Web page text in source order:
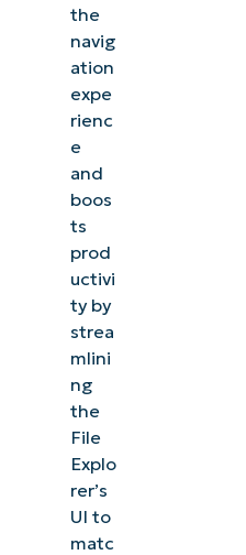
the
navig
ation
expe
rienc
e
and
boos
ts
prod
uctivi
ty by
strea
mlini
ng
the
File
Explo
rer’s
UI to
matc